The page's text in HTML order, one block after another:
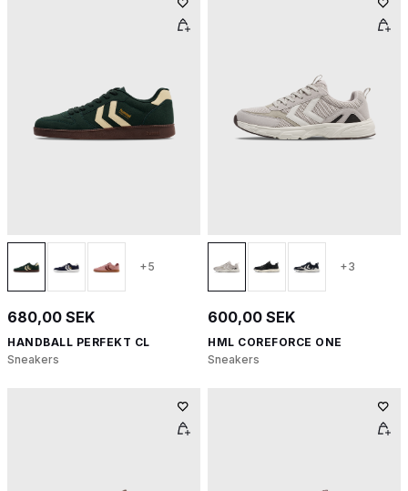
+5
680,00 SEK
HANDBALL PERFEKT CL
Sneakers
+3
600,00 SEK
HML COREFORCE ONE
Sneakers